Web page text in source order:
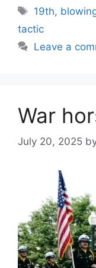
Tags
19th,
tactic
Leave a
War
July 20, 2025